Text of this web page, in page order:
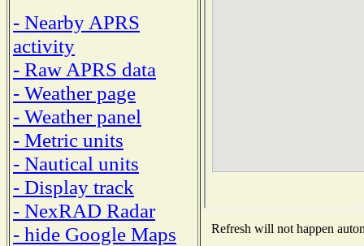
- Nearby APRS
activity
- Raw APRS data
- Weather page
- Weather panel
- Metric units
- Nautical units
- Display track
- NexRAD Radar
- hide Google Maps
Refresh will not happen